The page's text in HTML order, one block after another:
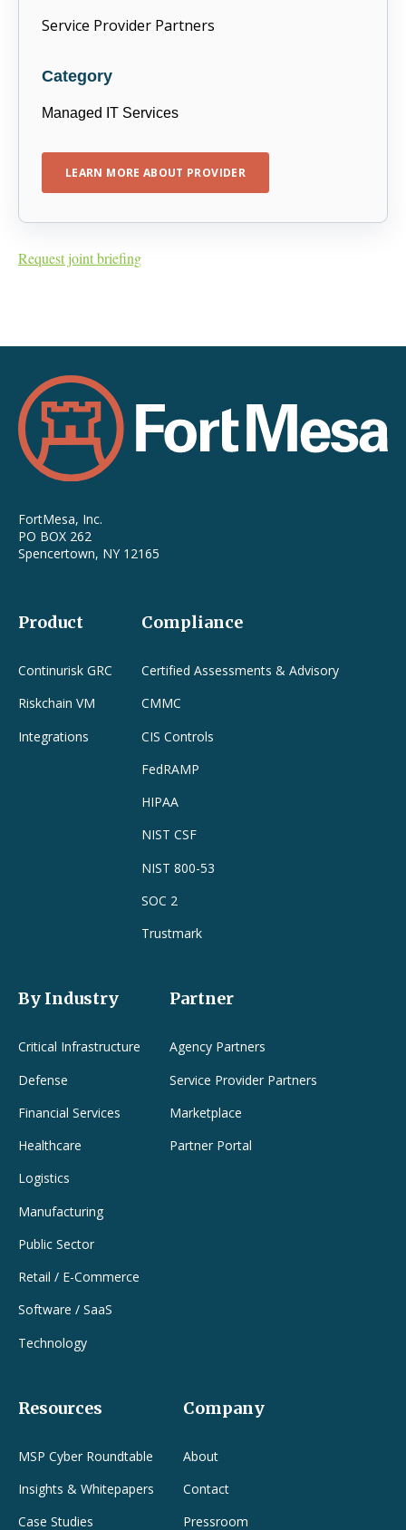
Service Provider Partners
Category
Managed IT Services
LEARN MORE ABOUT PROVIDER
Request joint briefing
FortMesa, Inc.
PO BOX 262
Spencertown, NY 12165
Product
Continurisk GRC
Riskchain VM
Integrations
Compliance
Certified Assessments & Advisory
CMMC
CIS Controls
FedRAMP
HIPAA
NIST CSF
NIST 800-53
SOC 2
Trustmark
By Industry
Critical Infrastructure
Defense
Financial Services
Healthcare
Logistics
Manufacturing
Public Sector
Retail / E-Commerce
Software / SaaS
Technology
Partner
Agency Partners
Service Provider Partners
Marketplace
Partner Portal
Resources
MSP Cyber Roundtable
Insights & Whitepapers
Case Studies
Company
About
Contact
Pressroom